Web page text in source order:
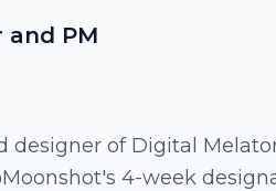
and PM
designer of Digital
4-week